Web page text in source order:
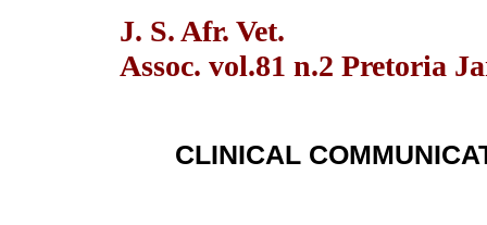
J. S. Afr. Vet.
Assoc. vol.81 n.2 Pretoria
CLINICAL